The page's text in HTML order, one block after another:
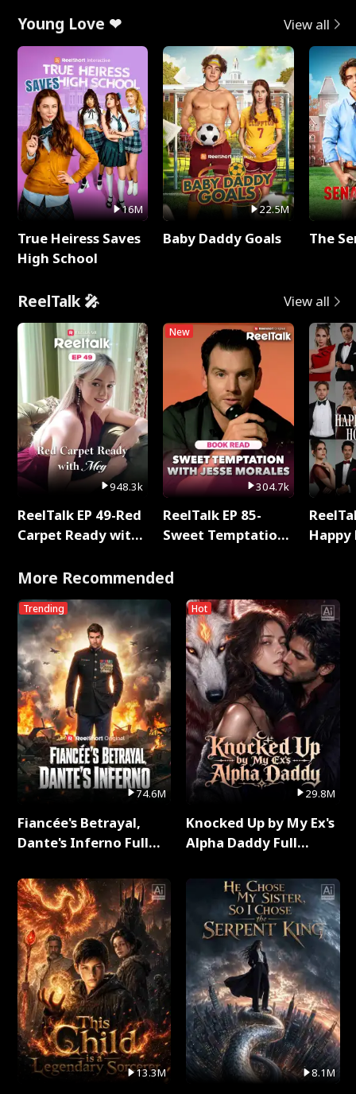
Young Love ❤ View all
16M
True Heiress Saves
High School
22.5M
Baby Daddy Goals The
ReelTalk 🎤 View all
948.3k
ReelTalk EP 49-Red
Carpet Ready with
New
304.7k
ReelTalk EP 85-
Sweet Temptation:
with Jesse Morales
More Recommended
Trending
74.6M
Fiancée's Betrayal,
Dante's Inferno Full
13.3M
Hot
29.8M
Knocked Up by My Ex's
Alpha Daddy Full
8.1M